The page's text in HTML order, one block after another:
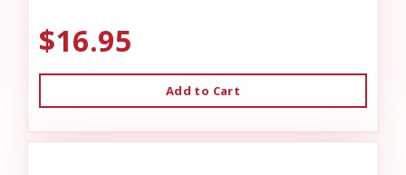
$16.95
Add to Cart